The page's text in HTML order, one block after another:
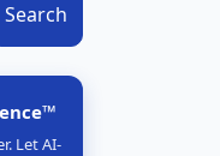
Search
Let AI-